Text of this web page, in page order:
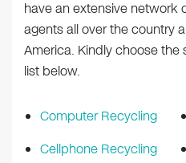
have an extensive network
agents all over the country
America. Kindly choose
list below.
Computer Recycling
Cellphone Recycling